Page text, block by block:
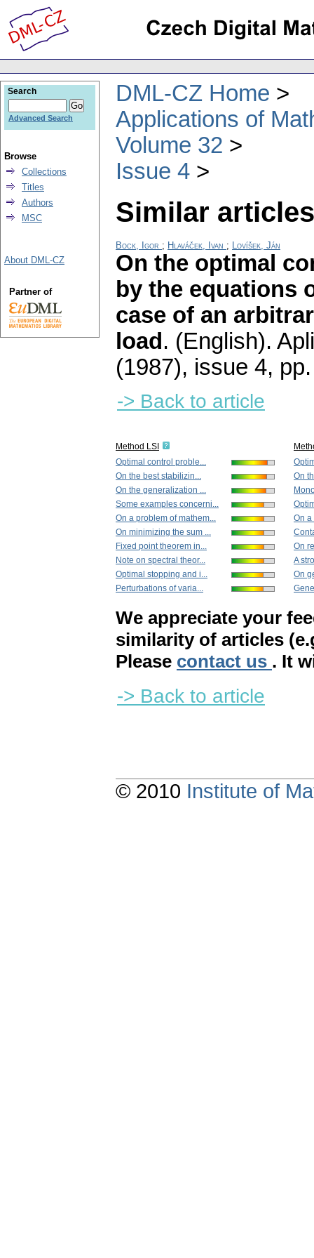
DML-CZ Home
Applications of
Volume 32
Issue 4
Similar
Bock, Igor ; Hlaváček, Ivan ; Lovíšek, Ján
On the optimal
by the equations
case of an
load. (English).
(1987), issue 4,
-> Back to article
Method LSI
Optimal control proble...
On the best stabilizin...
On the generalization ...
Some examples concerni...
On a problem of mathem...
On minimizing the sum ...
Fixed point theorem in...
Note on spectral theor...
Optimal stopping and i...
Perturbations of varia...
On
On a
On
A
On
We appreciate your
similarity of articles
Please contact us . It
-> Back to article
Search
Advanced Search
Browse
Collections
Titles
Authors
MSC
About DML-CZ
Partner of
© 2010 Institute of